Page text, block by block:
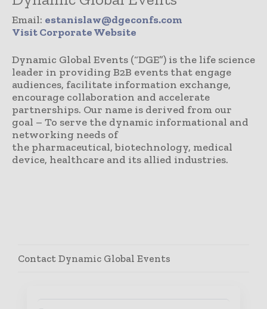
Email: estanislaw@dgeconfs.com
Visit Corporate Website
Dynamic Global Events (“DGE”) is the life science
leader in providing B2B events that engage
audiences, facilitate information exchange,
encourage collaboration and accelerate
partnerships. Our name is derived from our
goal – To serve the dynamic informational and
networking needs of
the pharmaceutical, biotechnology, medical
device, healthcare and its allied industries.
Contact Dynamic Global Events